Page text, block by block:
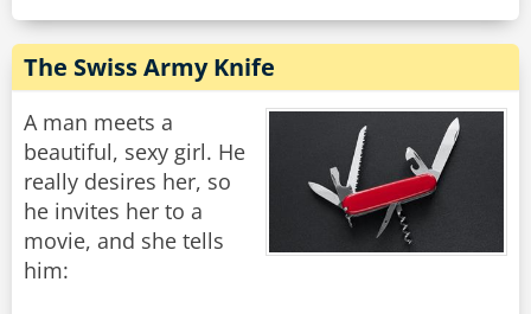
The Swiss Army Knife
A man meets a
beautiful, sexy girl. He
really desires her, so
he invites her to a
movie, and she tells
him: